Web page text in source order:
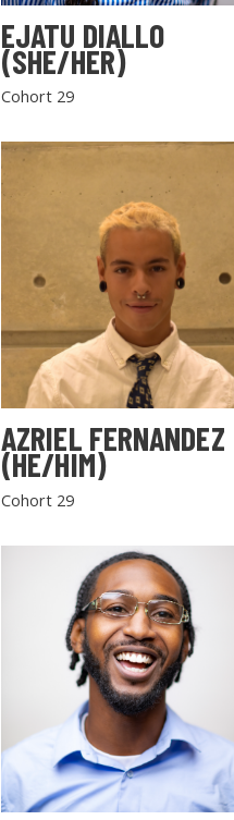
EJATU DIALLO
(SHE/HER)
Cohort 29
AZRIEL FERNANDEZ
(HE/HIM)
Cohort 29